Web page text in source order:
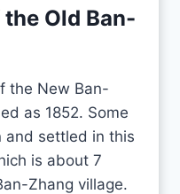
Old Ban-
the New Ban-
as 1852. Some
and settled in this
is about 7
Zhang village.